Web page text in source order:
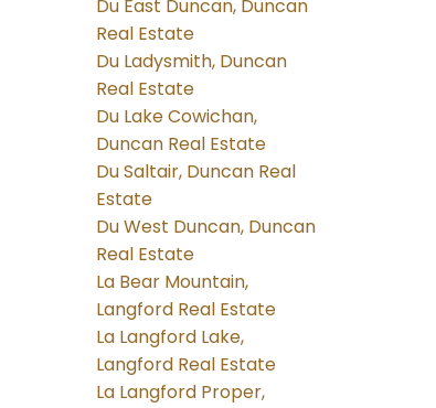
Du East Duncan, Duncan
Real Estate
Du Ladysmith, Duncan
Real Estate
Du Lake Cowichan,
Duncan Real Estate
Du Saltair, Duncan Real
Estate
Du West Duncan, Duncan
Real Estate
La Bear Mountain,
Langford Real Estate
La Langford Lake,
Langford Real Estate
La Langford Proper,